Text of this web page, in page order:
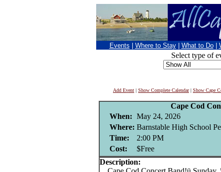
Events Where to Stay What to Do
Select type of
Add Event | Show Complete Calendar| Show Cape
Cape Cod
When: May 24, 2026
Where: Barnstable High School
Time:
2:00 PM
Cost:
$Free
Description: